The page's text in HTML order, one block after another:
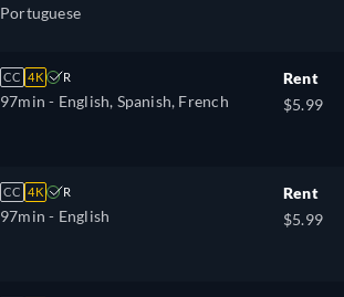
Portuguese
CC 4K R
97min - English, Spanish, French
Rent
$5.99
CC 4K R
97min - English
Rent
$5.99